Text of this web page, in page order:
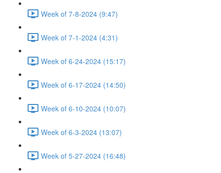
Week of 7-8-2024 (9:47)
Week of 7-1-2024 (4:31)
Week of 6-24-2024 (15:17)
Week of 6-17-2024 (14:50)
Week of 6-10-2024 (10:07)
Week of 6-3-2024 (13:07)
Week of 5-27-2024 (16:48)